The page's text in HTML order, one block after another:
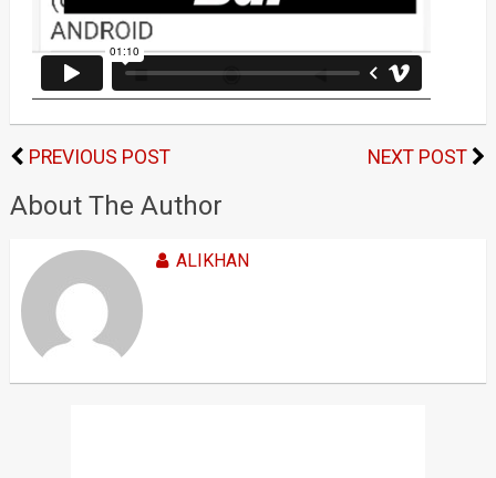
PREVIOUS POST NEXT POST
About The Author
ALIKHAN